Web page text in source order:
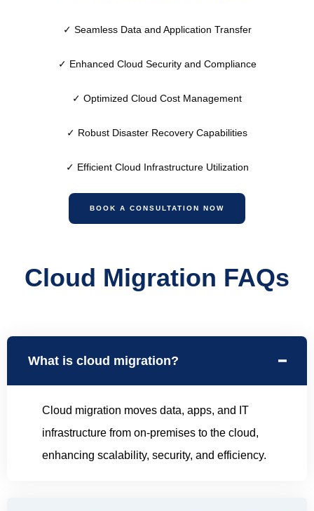
✓ Seamless Data and Application Transfer
✓ Enhanced Cloud Security and Compliance
✓ Optimized Cloud Cost Management
✓ Robust Disaster Recovery Capabilities
✓ Efficient Cloud Infrastructure Utilization
BOOK A CONSULTATION NOW
Cloud Migration FAQs
What is cloud migration?
Cloud migration moves data, apps, and IT
infrastructure from on-premises to the cloud,
enhancing scalability, security, and efficiency.